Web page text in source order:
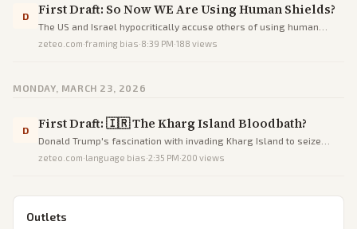
D First Draft: So Now WE Are Using Human Shields?
The US and Israel hypocritically accuse others of using human
shields while positioning their own military assets near civilians in
zeteo.com·framing bias·8:39 PM·188 views
MONDAY, MARCH 23, 2026
D First Draft: 🇮🇷 The Kharg Island Bloodbath?
Donald Trump's fascination with invading Kharg Island to seize
Iran's oil would result in a disastrous bloodbath with significant U.S.
zeteo.com·language bias·2:35 PM·200 views
Outlets